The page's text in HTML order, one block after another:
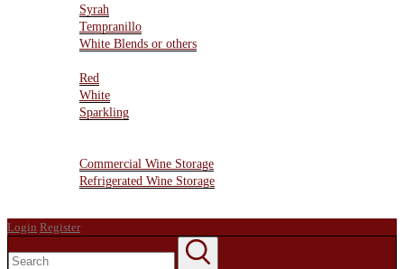
Syrah
Tempranillo
White Blends or others
Red
White
Sparkling
Commercial Wine Storage
Refrigerated Wine Storage
Login Register